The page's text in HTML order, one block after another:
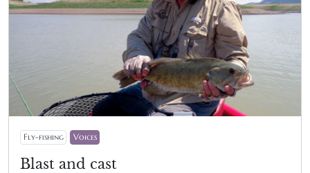
Fly-fishing Voices
Blast and cast